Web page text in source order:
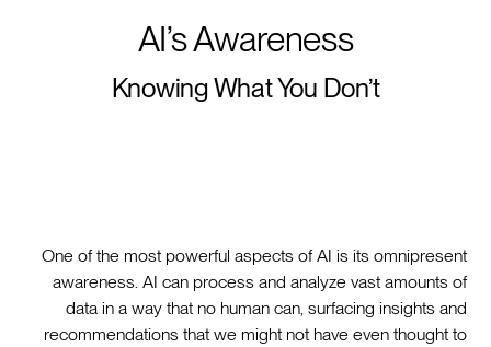
AI’s Awareness
Knowing What You Don’t
One of the most powerful aspects of AI is its omnipresent
awareness. AI can process and analyze vast amounts of
data in a way that no human can, surfacing insights and
recommendations that we might not have even thought to